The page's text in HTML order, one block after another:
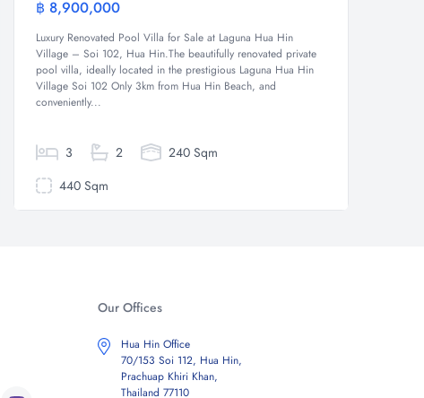
฿ 8,900,000
Luxury Renovated Pool Villa for Sale at Laguna Hua Hin
Village – Soi 102, Hua Hin.The beautifully renovated private
pool villa, ideally located in the prestigious Laguna Hua Hin
Village Soi 102 Only 3km from Hua Hin Beach, and
conveniently...
3 2
240 Sqm
440 Sqm
Our Offices
Hua Hin Office
70/153 Soi 112, Hua Hin,
Prachuap Khiri Khan,
Thailand 77110